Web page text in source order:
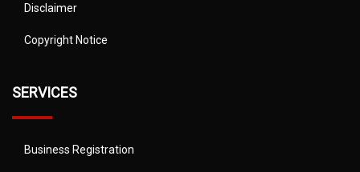
Disclaimer
Copyright Notice
SERVICES
Business Registration